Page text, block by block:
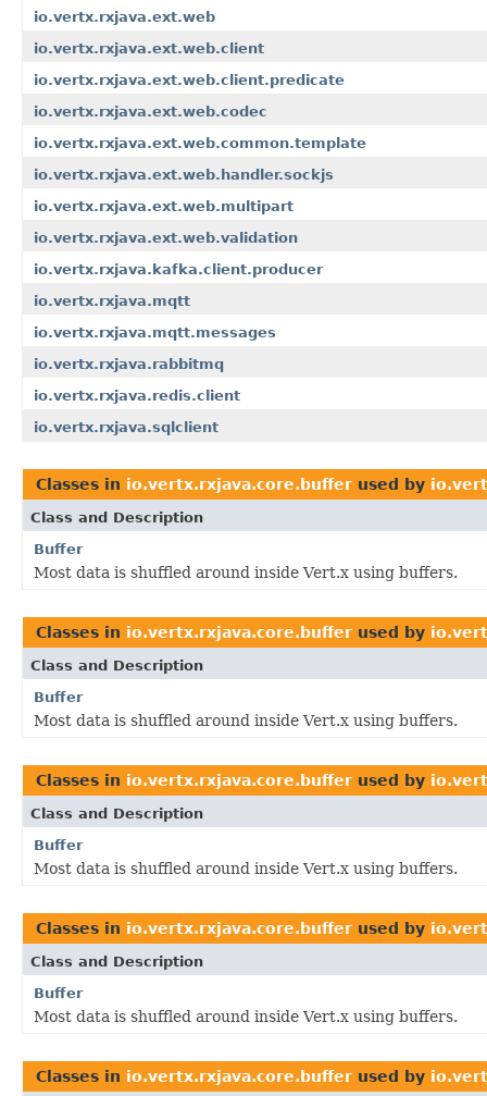
io.vertx.rxjava.ext.web
io.vertx.rxjava.ext.web.client
io.vertx.rxjava.ext.web.client.predicate
io.vertx.rxjava.ext.web.codec
io.vertx.rxjava.ext.web.common.template
io.vertx.rxjava.ext.web.handler.sockjs
io.vertx.rxjava.ext.web.multipart
io.vertx.rxjava.ext.web.validation
io.vertx.rxjava.kafka.client.producer
io.vertx.rxjava.mqtt
io.vertx.rxjava.mqtt.messages
io.vertx.rxjava.rabbitmq
io.vertx.rxjava.redis.client
io.vertx.rxjava.sqlclient
Classes in io.vertx.rxjava.core.buffer used by
Class and Description
Buffer
Most data is shuffled around inside Vert.x using buffers.
Classes in io.vertx.rxjava.core.buffer used by
Class and Description
Buffer
Most data is shuffled around inside Vert.x using buffers.
Classes in io.vertx.rxjava.core.buffer used by
Class and Description
Buffer
Most data is shuffled around inside Vert.x using buffers.
Classes in io.vertx.rxjava.core.buffer used by
Class and Description
Buffer
Most data is shuffled around inside Vert.x using buffers.
Classes in io.vertx.rxjava.core.buffer used by